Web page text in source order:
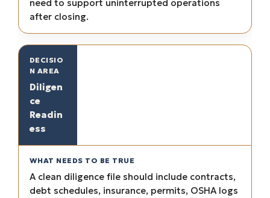
need to support uninterrupted operations
after closing.
Diligen
ce
Readin
ess
A clean diligence file should include contracts,
debt schedules, insurance, permits, OSHA logs